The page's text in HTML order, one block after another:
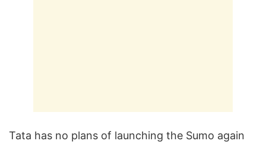
Tata has no plans of launching the Sumo again